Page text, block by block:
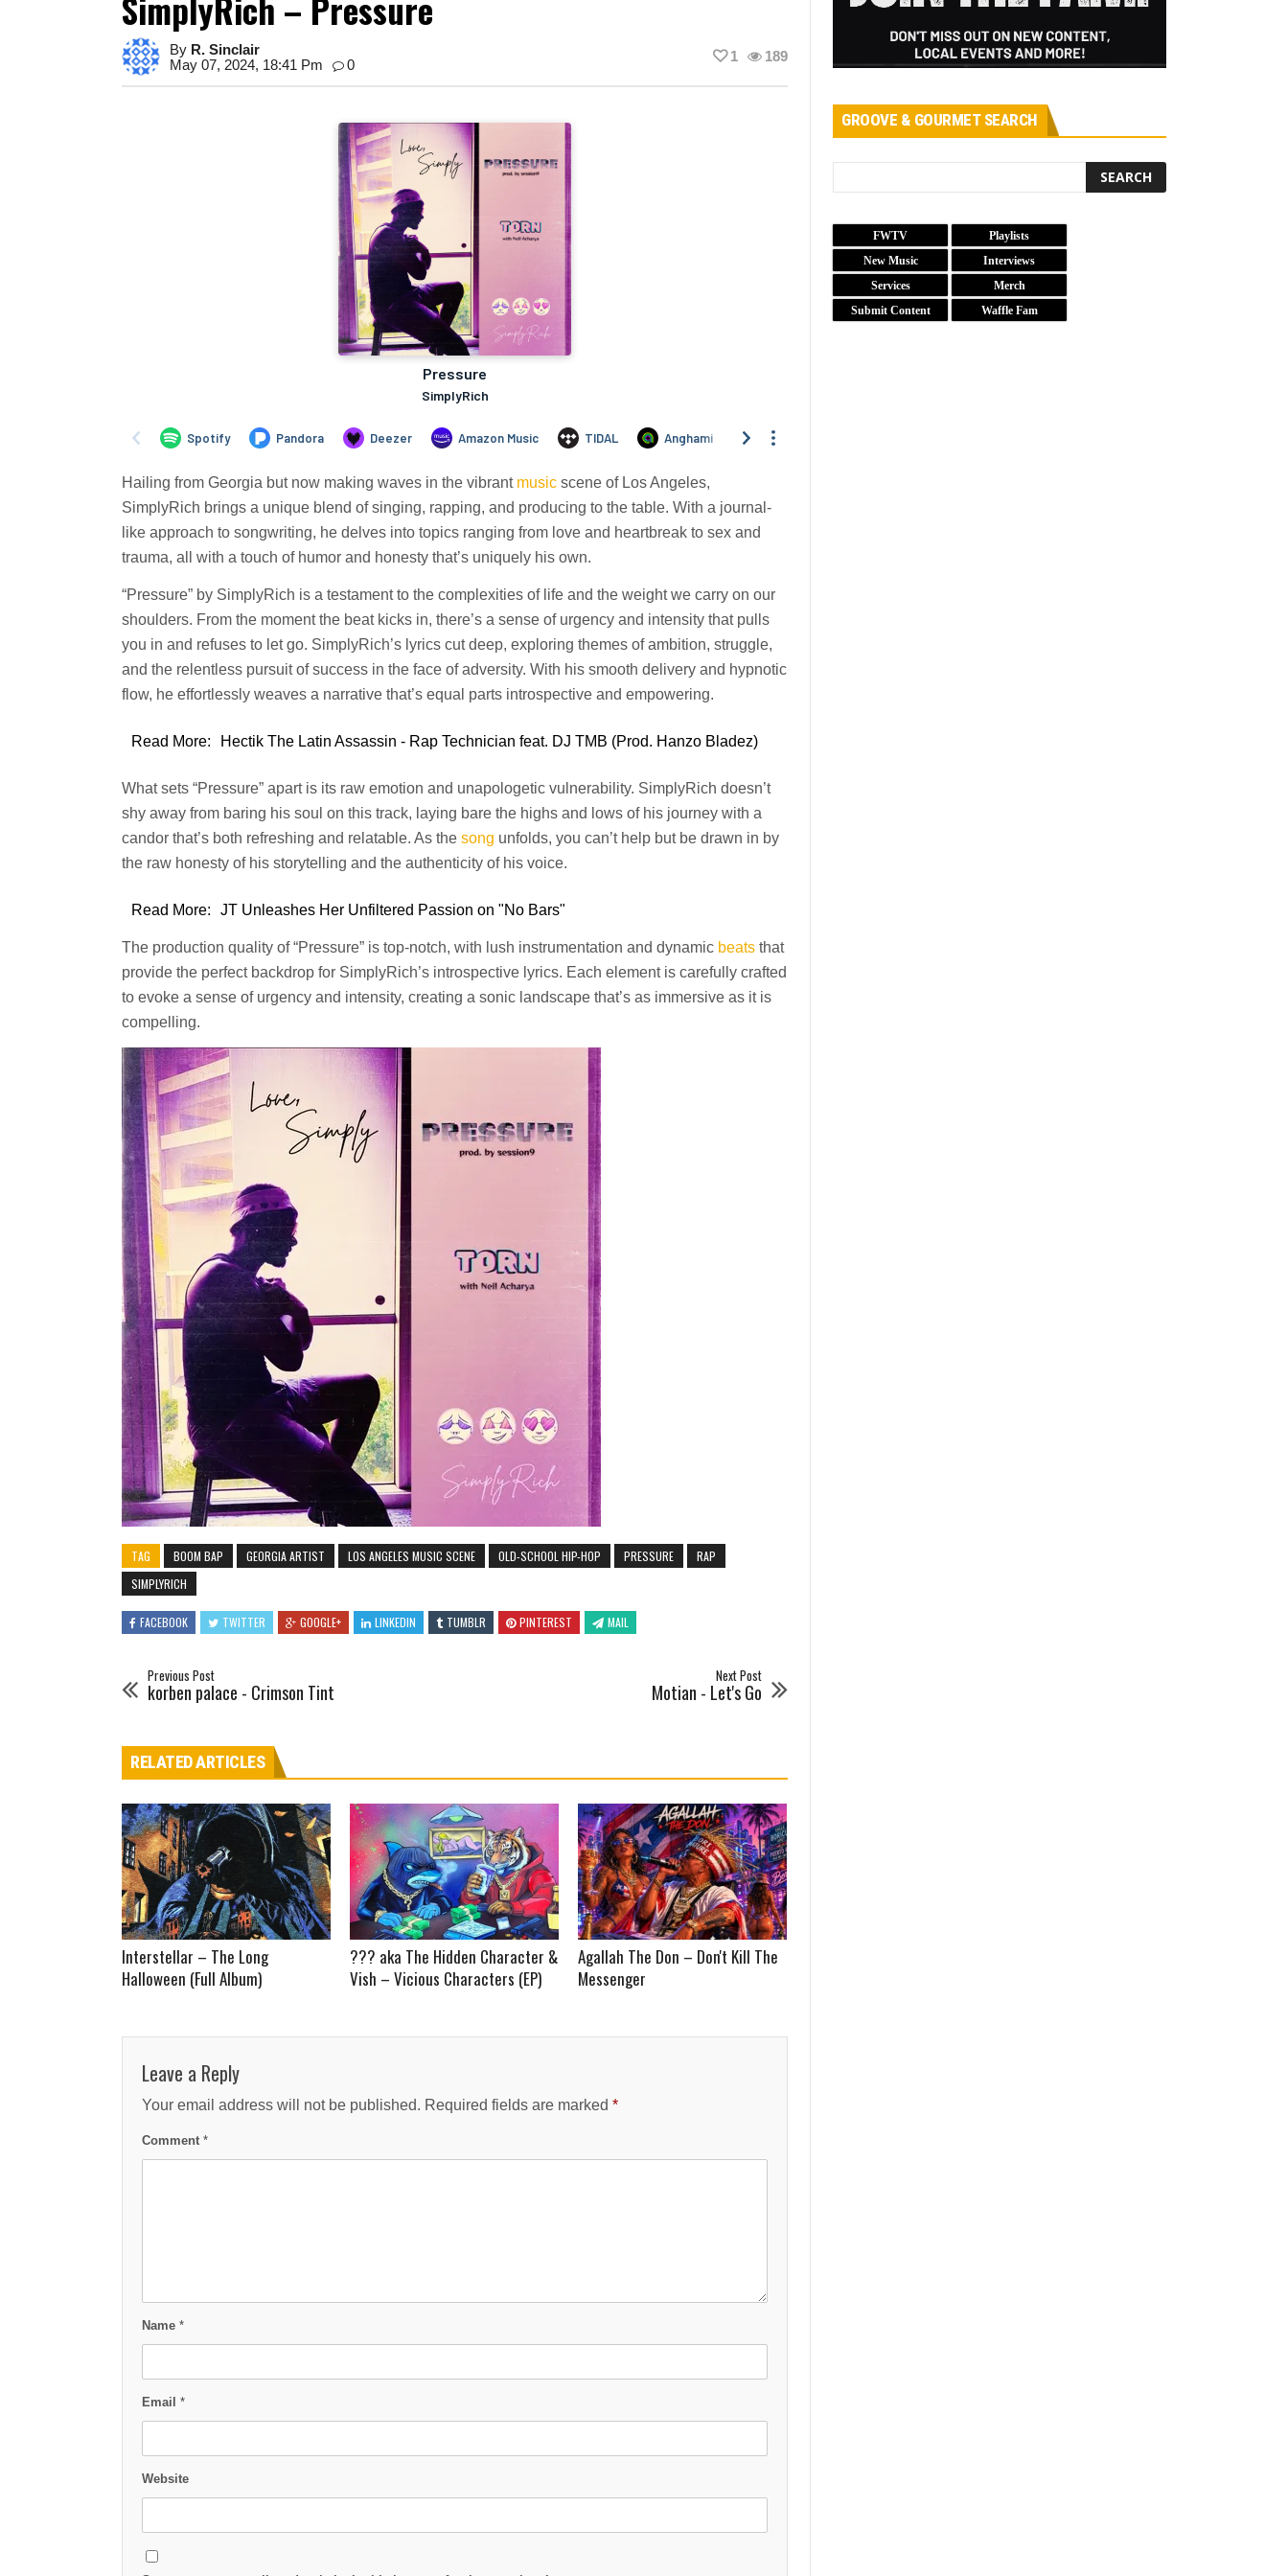
By R. Sinclair
May 07, 2024, 18:41 Pm
0
189
1
Hailing from Georgia but now making waves in the vibrant music scene of Los Angeles,
SimplyRich brings a unique blend of singing, rapping, and producing to the table. With a journal-
like approach to songwriting, he delves into topics ranging from love and heartbreak to sex and
trauma, all with a touch of humor and honesty that’s uniquely his own.
“Pressure” by SimplyRich is a testament to the complexities of life and the weight we carry on our
shoulders. From the moment the beat kicks in, there’s a sense of urgency and intensity that pulls
you in and refuses to let go. SimplyRich’s lyrics cut deep, exploring themes of ambition, struggle,
and the relentless pursuit of success in the face of adversity. With his smooth delivery and hypnotic
flow, he effortlessly weaves a narrative that’s equal parts introspective and empowering.
Read More: Hectik The Latin Assassin - Rap Technician feat. DJ TMB (Prod. Hanzo Bladez)
What sets “Pressure” apart is its raw emotion and unapologetic vulnerability. SimplyRich doesn’t
shy away from baring his soul on this track, laying bare the highs and lows of his journey with a
candor that’s both refreshing and relatable. As the song unfolds, you can’t help but be drawn in by
the raw honesty of his storytelling and the authenticity of his voice.
Read More: JT Unleashes Her Unfiltered Passion on "No Bars"
The production quality of “Pressure” is top-notch, with lush instrumentation and dynamic beats that
provide the perfect backdrop for SimplyRich’s introspective lyrics. Each element is carefully crafted
to evoke a sense of urgency and intensity, creating a sonic landscape that’s as immersive as it is
compelling.
TAG BOOM BAP GEORGIA ARTIST LOS ANGELES MUSIC SCENE OLD-SCHOOL HIP-HOP PRESSURE
RAP
SIMPLYRICH
FACEBOOK TWITTER GOOGLE+ LINKEDIN TUMBLR PINTEREST MAIL
Previous Post
korben palace - Crimson Tint
Next Post
Motian - Let's Go
RELATED ARTICLES
Interstellar – The Long
Halloween (Full Album)
??? aka The Hidden Character &
Vish – Vicious Characters (EP)
Agallah The Don – Don't Kill The
Messenger
Leave a Reply
Your email address will not be published. Required fields are marked *
Comment *
Name *
Email *
Website
GROOVE & GOURMET SEARCH
FWTV
Playlists
New Music
Interviews
Services
Merch
Submit Content
Waffle Fam